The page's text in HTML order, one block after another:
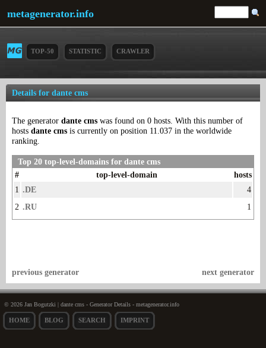
metagenerator.info
TOP-50 STATISTIC CRAWLER
Details for dante cms
The generator dante cms was found on 0 hosts. With this number of
hosts dante cms is currently on position 11.037 in the worldwide
ranking.
Top 20 top-level-domains for dante cms
#
top-level-domain
hosts
1 .DE
4
2 .RU 1
next generator
previous generator
© 2026 Jan Bogutzki | dante cms - Generator Details - metagenerator.info
HOME BLOG SEARCH IMPRINT